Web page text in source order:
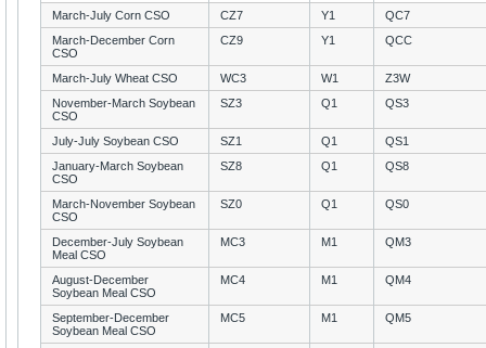
March-July Corn CSO
CZ7 Y1
QC7
March-December Corn
CSO
CZ9 Y1 QCC
March-July Wheat CSO WC3 W1
Z3W
November-March Soybean
CSO
SZ3 Q1 QS3
July-July Soybean CSO SZ1 Q1
QS1
January-March Soybean
CSO
SZ8 Q1 QS8
March-November Soybean
CSO
SZ0 Q1 QS0
December-July Soybean
Meal CSO
MC3 M1 QM3
August-December
Soybean Meal CSO
MC4 M1 QM4
September-December
Soybean Meal CSO
MC5 M1 QM5